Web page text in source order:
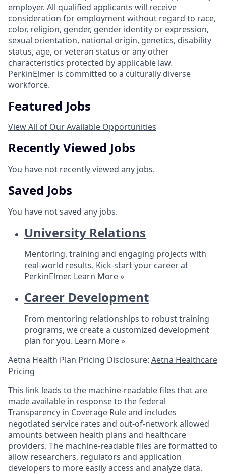
employer. All qualified applicants will receive
consideration for employment without regard to race,
color, religion, gender, gender identity or expression,
sexual orientation, national origin, genetics, disability
status, age, or veteran status or any other
characteristics protected by applicable law.
PerkinElmer is committed to a culturally diverse
workforce.
Featured Jobs
View All of Our Available Opportunities
Recently Viewed Jobs
You have not recently viewed any jobs.
Saved Jobs
You have not saved any jobs.
University Relations
Mentoring, training and engaging projects with
real-world results. Kick-start your career at
PerkinElmer. Learn More »
Career Development
From mentoring relationships to robust training
programs, we create a customized development
plan for you. Learn More »
Aetna Health Plan Pricing Disclosure: Aetna Healthcare
Pricing
This link leads to the machine-readable files that are
made available in response to the federal
Transparency in Coverage Rule and includes
negotiated service rates and out-of-network allowed
amounts between health plans and healthcare
providers. The machine-readable files are formatted to
allow researchers, regulators and application
developers to more easily access and analyze data.